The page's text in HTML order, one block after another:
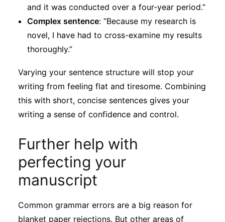
and it was conducted over a four-year period.”
Complex sentence: “Because my research is
novel, I have had to cross-examine my results
thoroughly.”
Varying your sentence structure will stop your
writing from feeling flat and tiresome. Combining
this with short, concise sentences gives your
writing a sense of confidence and control.
Further help with
perfecting your
manuscript
Common grammar errors are a big reason for
blanket paper rejections. But other areas of